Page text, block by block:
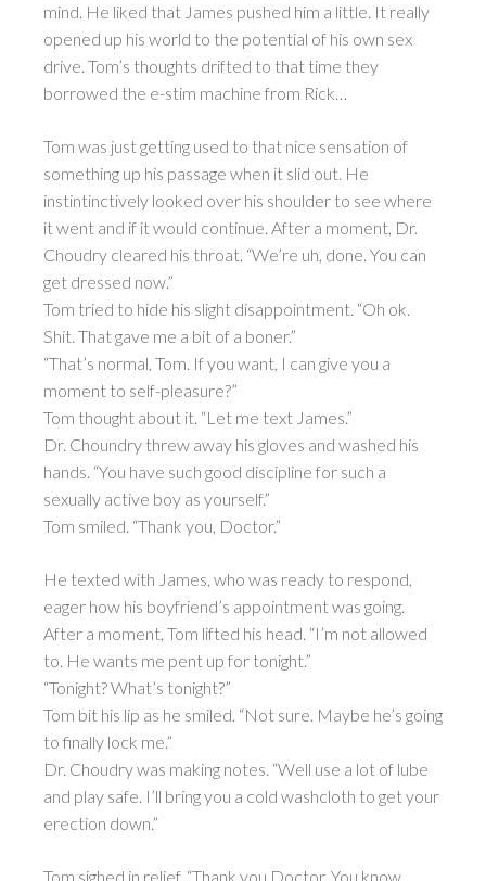
mind. He liked that James pushed him a little. It really
opened up his world to the potential of his own sex
drive. Tom’s thoughts drifted to that time they
borrowed the e-stim machine from Rick…
Tom was just getting used to that nice sensation of
something up his passage when it slid out. He
instintinctively looked over his shoulder to see where
it went and if it would continue. After a moment, Dr.
Choudry cleared his throat. “We’re uh, done. You can
get dressed now.”
Tom tried to hide his slight disappointment. “Oh ok.
Shit. That gave me a bit of a boner.”
“That’s normal, Tom. If you want, I can give you a
moment to self-pleasure?”
Tom thought about it. “Let me text James.”
Dr. Choundry threw away his gloves and washed his
hands. “You have such good discipline for such a
sexually active boy as yourself.”
Tom smiled. “Thank you, Doctor.”
He texted with James, who was ready to respond,
eager how his boyfriend’s appointment was going.
After a moment, Tom lifted his head. “I’m not allowed
to. He wants me pent up for tonight.”
“Tonight? What’s tonight?”
Tom bit his lip as he smiled. “Not sure. Maybe he’s going
to finally lock me.”
Dr. Choudry was making notes. “Well use a lot of lube
and play safe. I’ll bring you a cold washcloth to get your
erection down.”
Tom sighed in relief. “Thank you Doctor. You know,